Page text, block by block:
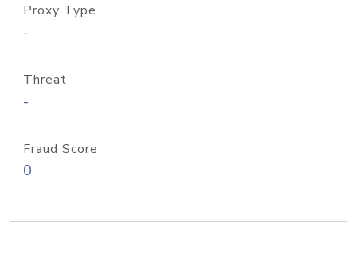
Proxy Type
-
Threat
-
Fraud Score
0